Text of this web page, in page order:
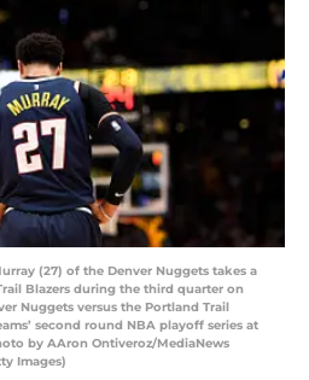
(27) of the Denver Nuggets takes a
Blazers during the third quarter on
Nuggets versus the Portland Trail
second round NBA playoff series at
by AAron Ontiveroz/MediaNews
Images)